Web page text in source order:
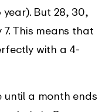
But 28, 30,
7. This means that
with a 4-
until a month ends